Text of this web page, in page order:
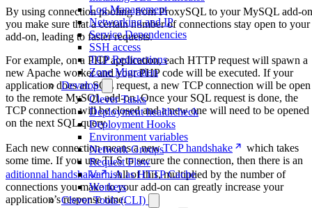
Log Management
Networking and IP
Service Dependencies
SSH access
TCP Redirections
Zone Migration
Develop
Clever Tasks
Deployment healthcheck
Deployment Hooks
Environment variables
Network Groups
Request Flow
Varnish as HTTP Cache
Workers
Clever Tools (CLI)
By using connection pooling from ProxySQL to your MySQL add-
you make sure that a certain number of connections stay open to your
add-on, leading to faster requests.
For example, on a PHP application, each HTTP request will spawn a
new Apache worker and your PHP code will be executed. If your
application does an SQL request, a new TCP connection will be open
to the remote MySQL add-on. Once your SQL request is done, the
TCP connection will be closed and a new one will need to be opened
on the next SQL query.
Each new connection means a newTCP handshake
which takes
some time. If you use TLS to secure the connection, then there is an
aditionnal handshake
. All of this, multiplied by the number of
connections you make to your add-on can greatly increase your
application’s response time.